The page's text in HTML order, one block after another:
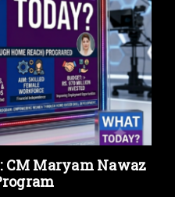
Maryam Nawaz